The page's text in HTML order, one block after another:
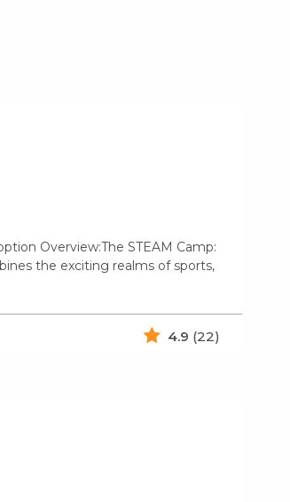
Overview:The STEAM Camp:
the exciting realms of sports,
4.9 (22)